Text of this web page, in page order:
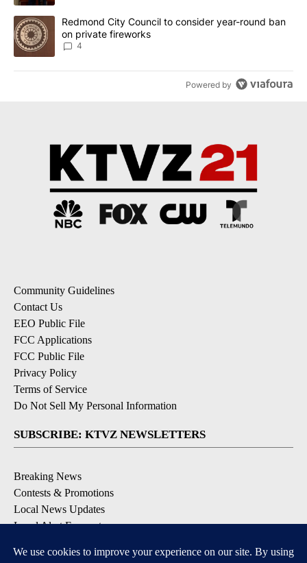
A trending article titled "Redmond City Council to consider
Redmond City Council to consider year-round ban
on private fireworks
4
Powered by
Community Guidelines
Contact Us
EEO Public File
FCC Applications
FCC Public File
Privacy Policy
Terms of Service
Do Not Sell My Personal Information
SUBSCRIBE: KTVZ NEWSLETTERS
Breaking News
Contests & Promotions
Local News Updates
Local Alert Forecast